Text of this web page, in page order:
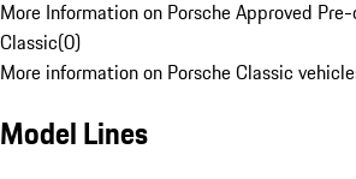
More Information on Porsche Approved
Classic(0)
More information on Porsche Classic
Model Lines